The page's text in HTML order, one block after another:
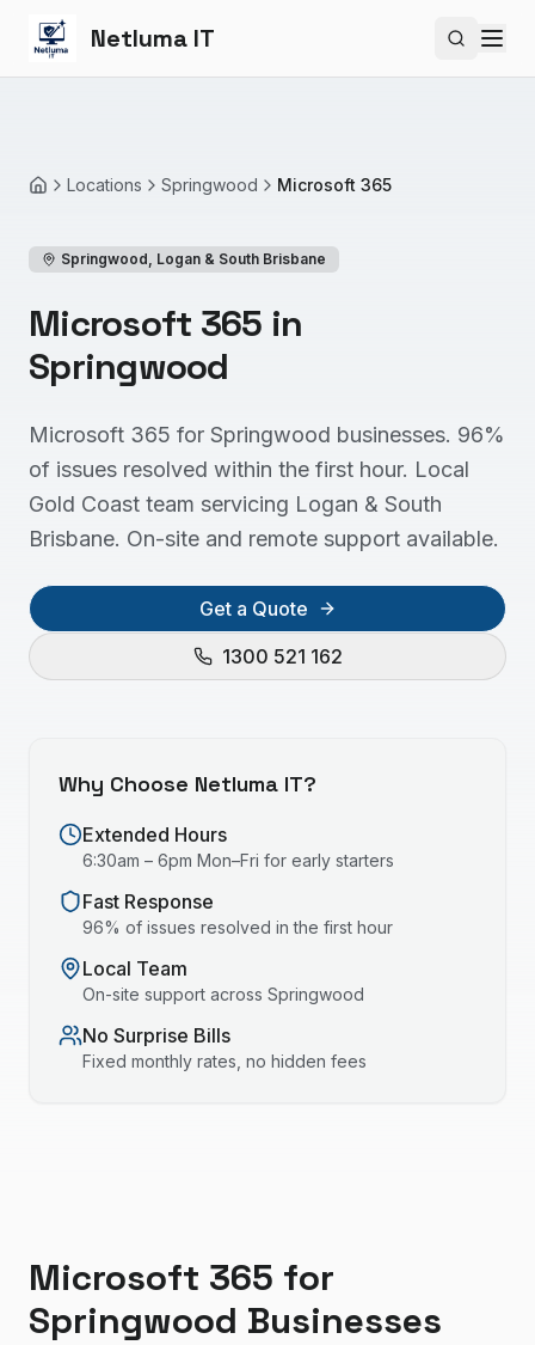
Netluma IT Search
HomeLocations Springwood Microsoft 365
Springwood, Logan & South Brisbane
Microsoft 365 in
Springwood
Microsoft 365 for Springwood businesses. 96%
of issues resolved within the first hour. Local
Gold Coast team servicing Logan & South
Brisbane. On-site and remote support available.
Get a Quote
1300 521 162
Why Choose Netluma IT?
Extended Hours
6:30am – 6pm Mon–Fri for early starters
Fast Response
96% of issues resolved in the first hour
Local Team
On-site support across Springwood
No Surprise Bills
Fixed monthly rates, no hidden fees
Microsoft 365 for
Springwood Businesses